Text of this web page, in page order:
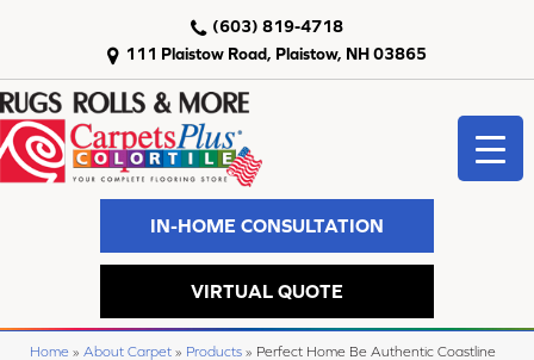
111 Plaistow Road, Plaistow, NH 03865
(603) 819-4718
IN-HOME CONSULTATION
VIRTUAL QUOTE
Home » About Carpet » Products » Perfect Home Be Authentic Coastline